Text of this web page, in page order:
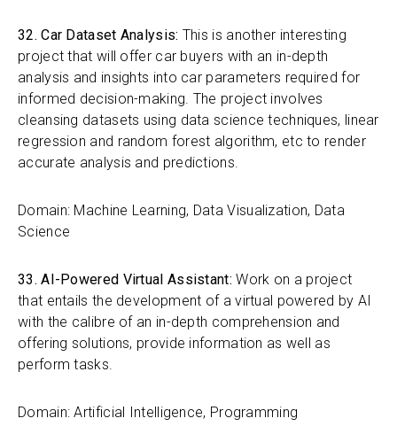
32. Car Dataset Analysis: This is another interesting
project that will offer car buyers with an in-depth
analysis and insights into car parameters required for
informed decision-making. The project involves
cleansing datasets using data science techniques, linear
regression and random forest algorithm, etc to render
accurate analysis and predictions.
Domain: Machine Learning, Data Visualization, Data
Science
33. AI-Powered Virtual Assistant:Work on a project
that entails the development of a virtual powered by AI
with the calibre of an in-depth comprehension and
offering solutions, provide information as well as
perform tasks.
Domain: Artificial Intelligence, Programming